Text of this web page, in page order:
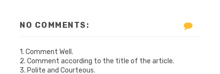
NO COMMENTS:
1. Comment Well.
2. Comment according to the title of the article.
3. Polite and Courteous.